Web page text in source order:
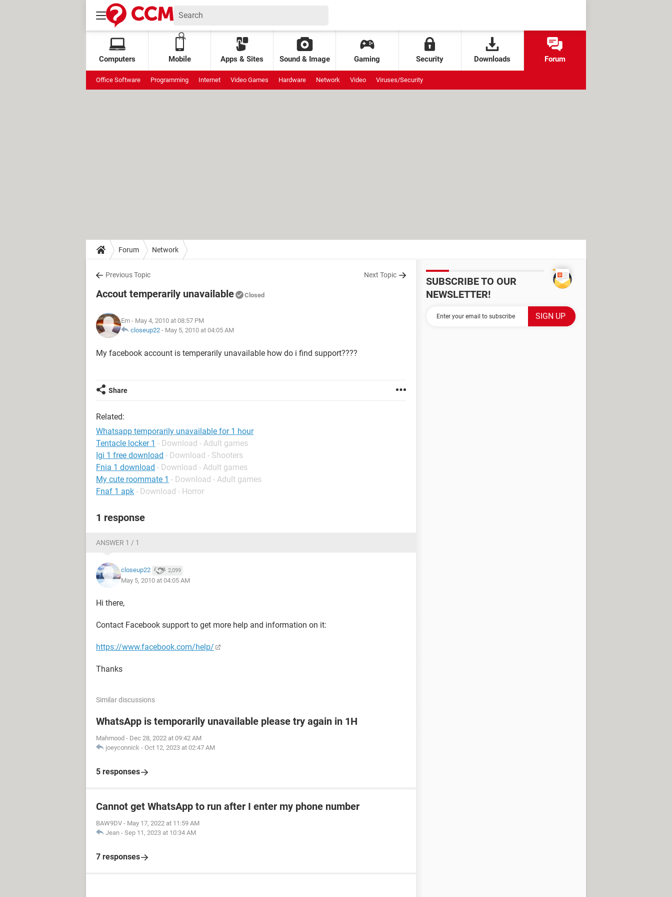
Computers Mobile Apps & Sites Sound & Image Gaming Security Downloads Forum
Office Software Programming Internet Video Games Hardware Network Video Viruses/Security
Forum Network
Previous Topic Next Topic
Accout temperarily unavailable Closed
Em - May 4, 2010 at 08:57 PM
closeup22 - May 5, 2010 at 04:05 AM
My facebook account is temperarily unavailable how do i find support????
Share
Related:
Whatsapp temporarily unavailable for 1 hour
Tentacle locker 1 - Download - Adult games
Igi 1 free download - Download - Shooters
Fnia 1 download - Download - Adult games
My cute roommate 1 - Download - Adult games
Fnaf 1 apk - Download - Horror
1 response
ANSWER 1 / 1
closeup22 2,099
May 5, 2010 at 04:05 AM
Hi there,
Contact Facebook support to get more help and information on it:
https://www.facebook.com/help/
Thanks
Similar discussions
WhatsApp is temporarily unavailable please try again in 1H
Mahmood - Dec 28, 2022 at 09:42 AM
joeyconnick - Oct 12, 2023 at 02:47 AM
5 responses
Cannot get WhatsApp to run after I enter my phone number
BAW9DV - May 17, 2022 at 11:59 AM
Jean - Sep 11, 2023 at 10:34 AM
7 responses
SUBSCRIBE TO OUR
NEWSLETTER!